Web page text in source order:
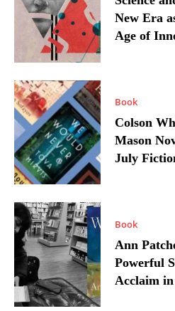
New Era
Age of
Book
Colson
Mason
July
Book
Ann
Powerful
Acclaim in